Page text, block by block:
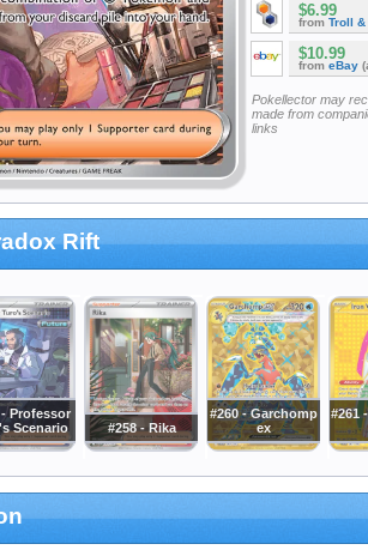
$6.99
from Troll &
$10.99
from eBay
Pokellector may
made from
links
Rift
- Professor
Scenario
#258 - Rika
#260 - Garchomp
ex
#261